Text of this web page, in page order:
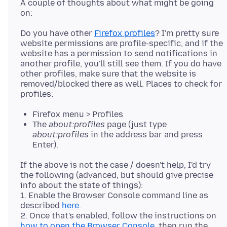
A couple of thoughts about what might be going
Do you have other Firefox profiles? I'm pretty sure
website permissions are profile-specific, and if the
website has a permission to send notifications in
another profile, you'll still see them. If you do have
other profiles, make sure that the website is
removed/blocked there as well. Places to check for
Firefox menu > Profiles
The about:profiles page (just type
about:profiles in the address bar and press
Enter).
If the above is not the case / doesn't help, I'd try
the following (advanced, but should give precise
info about the state of things):
1. Enable the Browser Console command line as
described here.
2. Once that's enabled, follow the instructions on